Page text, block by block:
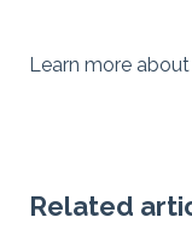
Learn more
Related